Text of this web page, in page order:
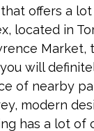
offers a
located in
Market,
will
of nearby
modern
has a lot of